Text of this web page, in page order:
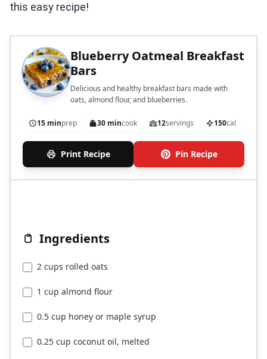
this easy recipe!
Blueberry Oatmeal Breakfast
Bars
Delicious and healthy breakfast bars made with
oats, almond flour, and blueberries.
15 minprep 30 mincook 12servings 150cal
Print Recipe Pin Recipe
Ingredients
2 cups rolled oats
1 cup almond flour
0.5 cup honey or maple syrup
0.25 cup coconut oil, melted